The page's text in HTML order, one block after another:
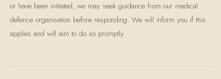
or have been initiated, we may seek guidance from our medical
defence organisation before responding. We will inform you if this
applies and will aim to do so promptly.